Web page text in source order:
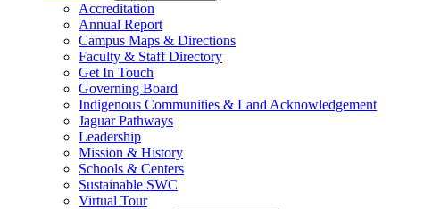
Accreditation
Annual Report
Campus Maps & Directions
Faculty & Staff Directory
Get In Touch
Governing Board
Indigenous Communities & Land Acknowledgement
Jaguar Pathways
Leadership
Mission & History
Schools & Centers
Sustainable SWC
Virtual Tour